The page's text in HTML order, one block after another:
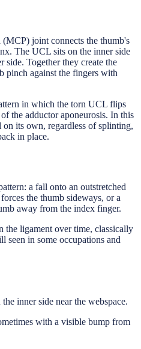
joint connects the thumb's
The UCL sits on the inner side
Together they create the
pinch against the fingers with
in which the torn UCL flips
the adductor aponeurosis. In this
its own, regardless of splinting,
in place.
a fall onto an outstretched
the thumb sideways, or a
away from the index finger.
the ligament over time, classically
seen in some occupations and
inner side near the webspace.
with a visible bump from